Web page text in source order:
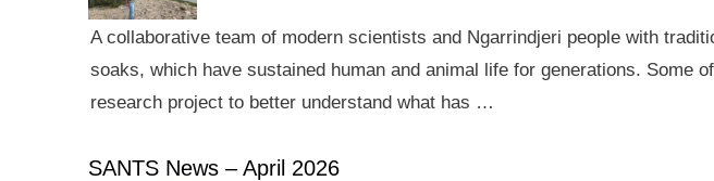
A collaborative team of modern scientists and Ngarrindjeri people with
soaks, which have sustained human and animal life for generations. Some
research project to better understand what has …
SANTS News – April 2026